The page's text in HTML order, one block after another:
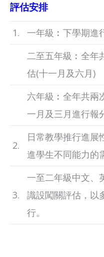
評估安排
1.
一年級︰下學期進
二至五年級︰全年
估(十一月及六月)
六年級︰全年共兩
一月及三月進行報
2.
日常教學推行進展
進學生不同能力的
3.
一至二年級中文、
識設闖關評估，以
行。